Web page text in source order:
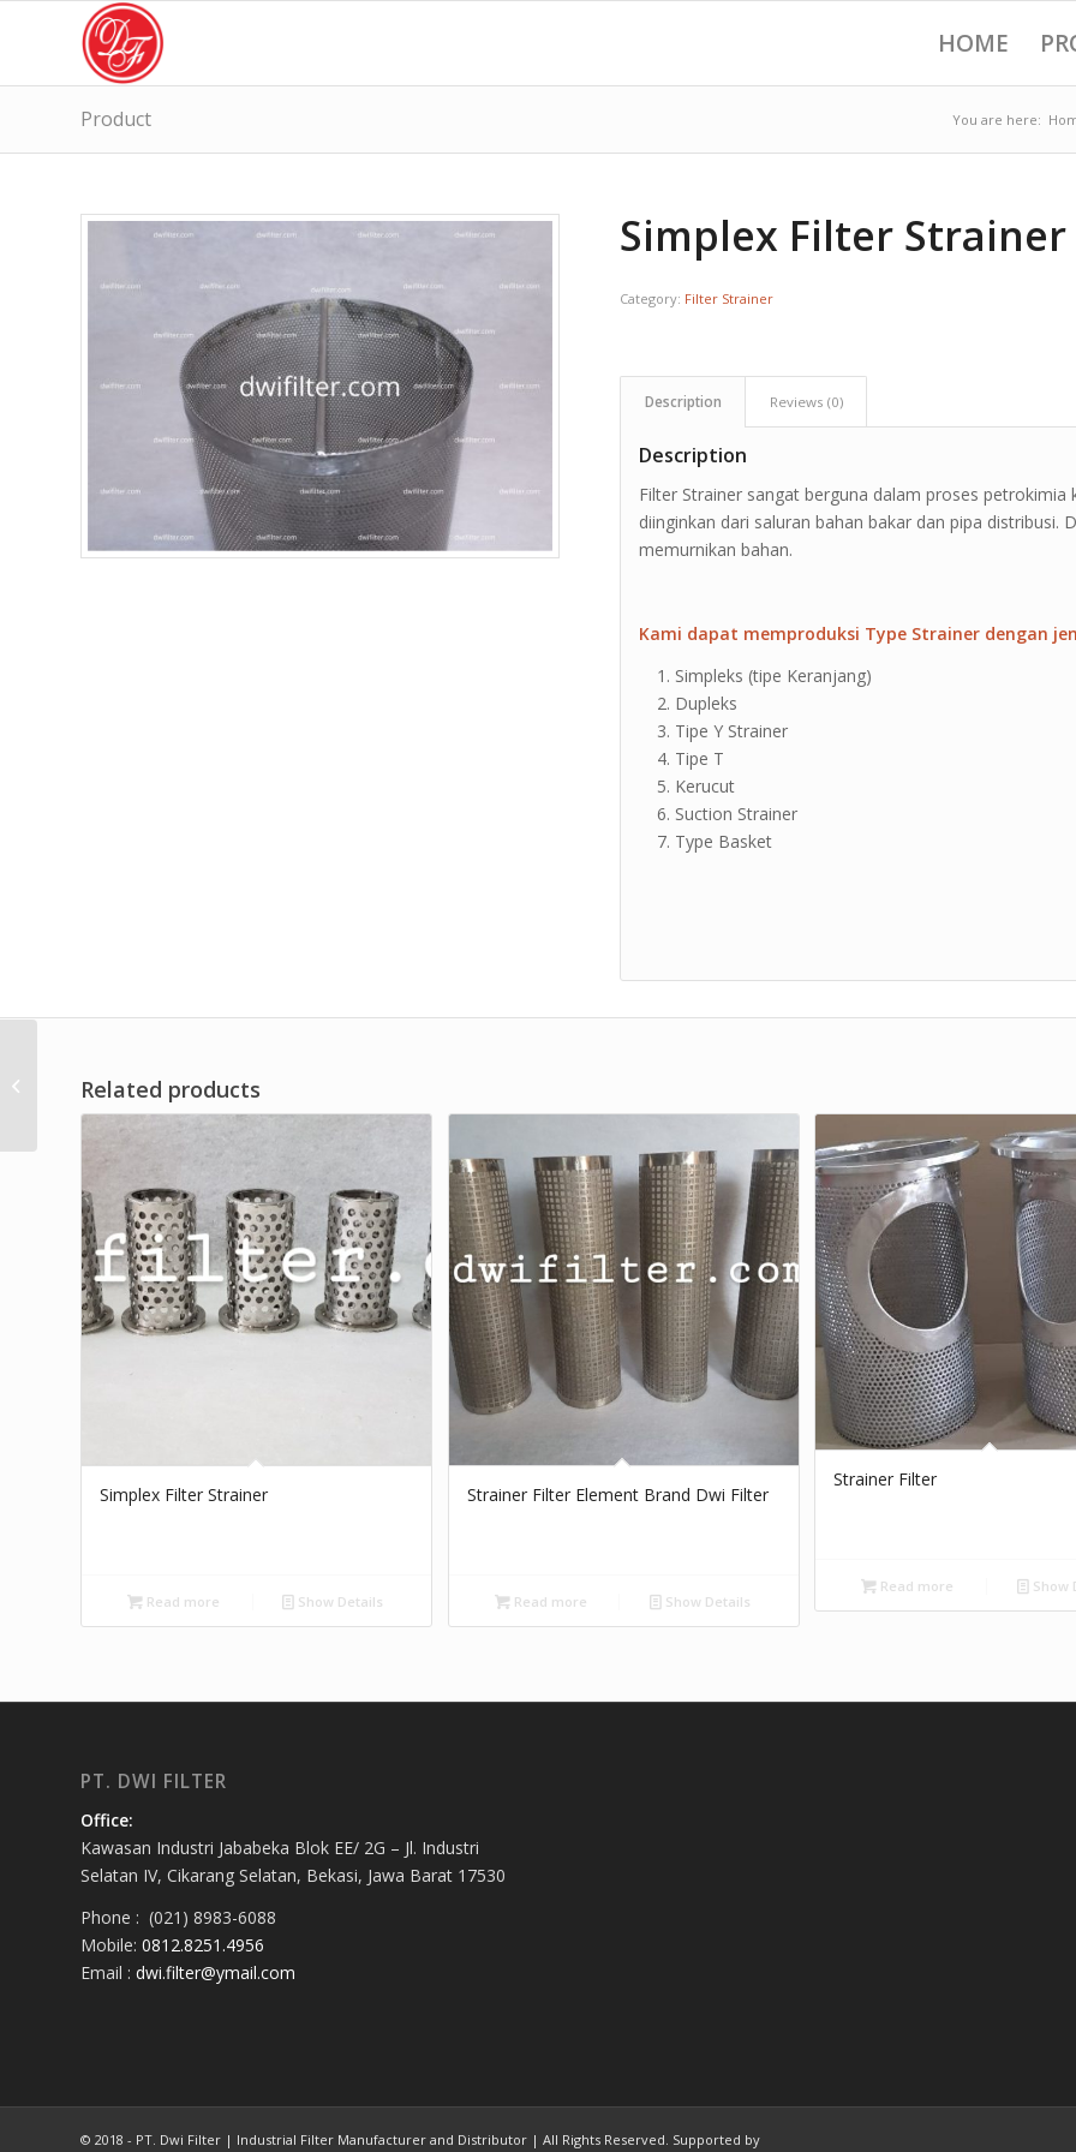
HOME
Product You are here:
Simplex Filter
Category: Filter Strainer
Description Reviews (0)
Description
Filter Strainer sangat berguna dalam proses
diinginkan dari saluran bahan bakar dan pipa
memurnikan bahan.
Kami dapat memproduksi Type Strainer dengan
Simpleks (tipe Keranjang)
Dupleks
Tipe Y Strainer
Tipe T
Kerucut
Suction Strainer
Type Basket
Related products
Simplex Filter Strainer
Read more Show Details
Strainer Filter Element Brand Dwi Filter
Read more Show Details
Strainer Filter
Read more Show
PT. DWI FILTER
Office:
Kawasan Industri Jababeka Blok EE/ 2G – Jl. Industri
Selatan IV, Cikarang Selatan, Bekasi, Jawa Barat 17530
Phone : (021) 8983-6088
Mobile: 0812.8251.4956
Email : dwi.filter@ymail.com
© 2018 - PT. Dwi Filter | Industrial Filter Manufacturer and Distributor | All Rights Reserved. Supported by
Steel Brand Dwi Filter